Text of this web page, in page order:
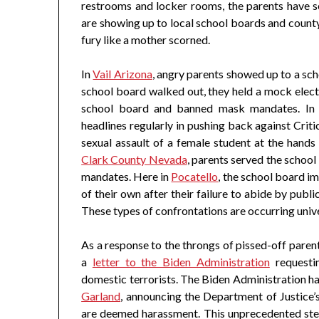
restrooms and locker rooms, the parents have
are showing up to local school boards and
fury like a mother scorned.
InVail Arizona, angry parents showed up to a
school board walked out, they held a mock
school board and banned mask mandates.
headlines regularly in pushing back against
sexual assault of a female student at the
Clark County Nevada, parents served the
mandates. Here in Pocatello , the school board
of their own after their failure to abide by
These types of confrontations are occurring
As a response to the throngs of pissed-off
a letter to the Biden Administration
domestic terrorists. The Biden Administration
Garland , announcing the Department of
are deemed harassment. This unprecedented